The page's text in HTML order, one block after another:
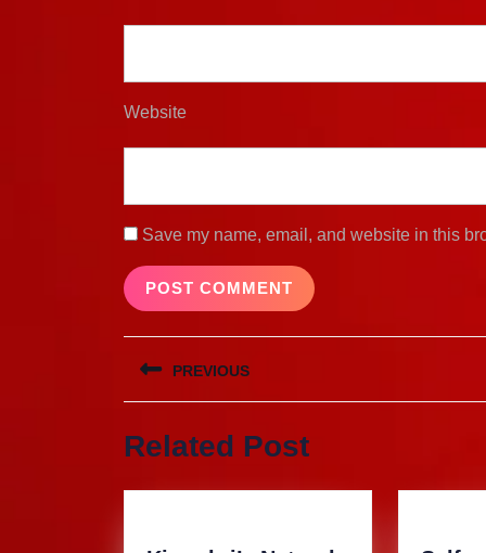
Website
Save my name, email, and website in this
Post
navigation
PREVIOUS
post:
Related Post